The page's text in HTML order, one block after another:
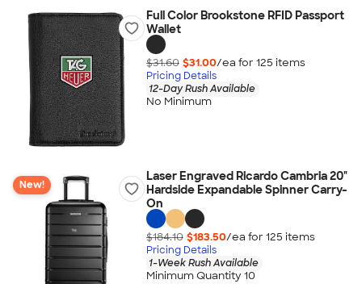
Full Color Brookstone RFID Passport
Wallet
$31.60 $31.00/ea for 125 items
Pricing Details
12-Day Rush Available
No Minimum
New!
Laser Engraved Ricardo Cambria 20"
Hardside Expandable Spinner Carry-
On
$184.10 $183.50/ea for 125 items
Pricing Details
1-Week Rush Available
Minimum Quantity 10